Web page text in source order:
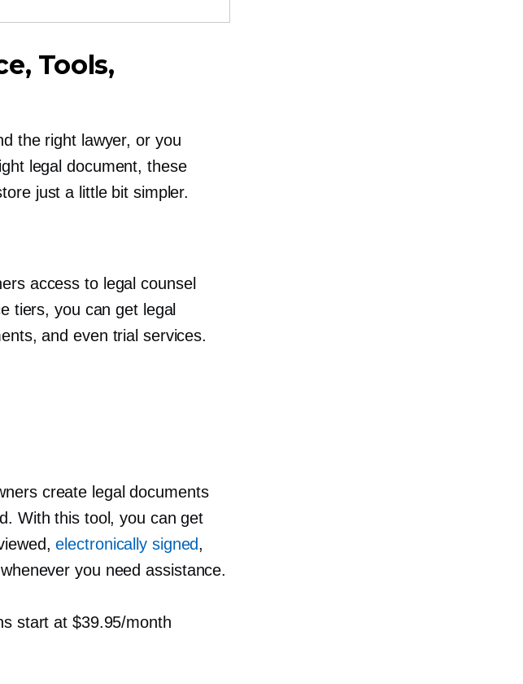
Tools,
the right lawyer, or you
legal document, these
just a little bit simpler.
access to legal counsel
tiers, you can get legal
and even trial services.
create legal documents
With this tool, you can get
electronically signed,
you need assistance.
start at $39.95/month